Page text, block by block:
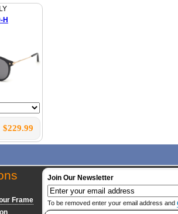
H
$229.99
Frame
Join Our Newsletter
To be removed enter your email address and